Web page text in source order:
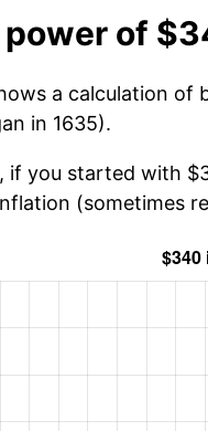
of
a calculation of
in 1635).
if you started with
(sometimes